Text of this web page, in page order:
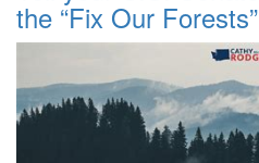
the “Fix Our